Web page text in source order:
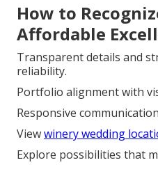
How to
Affordable
Transparent details and
reliability.
Portfolio alignment with
Responsive
Viewwinery wedding
Explore possibilities that